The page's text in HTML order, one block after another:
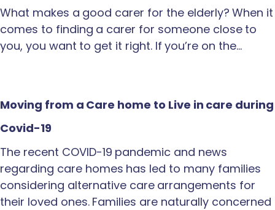
What makes a good carer for the elderly? When it
comes to finding a carer for someone close to
you, you want to get it right. If you’re on the…
Moving from a Care home to Live in care during
Covid-19
The recent COVID-19 pandemic and news
regarding care homes has led to many families
considering alternative care arrangements for
their loved ones. Families are naturally concerned